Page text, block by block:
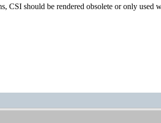
should be rendered obsolete or only used